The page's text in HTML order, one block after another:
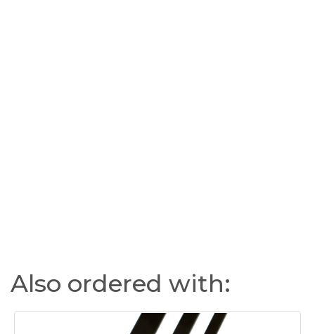
Also ordered with: